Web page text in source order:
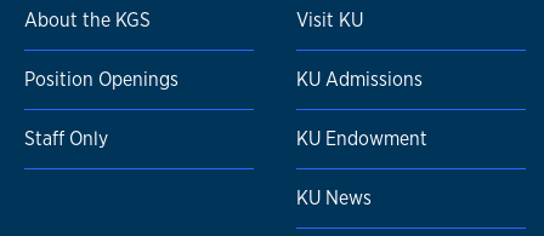
About the KGS
Position Openings
Staff Only
Visit KU
KU Admissions
KU Endowment
KU News